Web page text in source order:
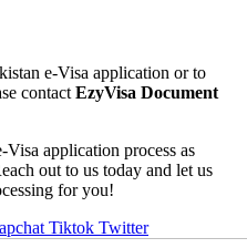
e-Visa application or to
contact EzyVisa Document
application process as
out to us today and let us
for you!
Tiktok Twitter